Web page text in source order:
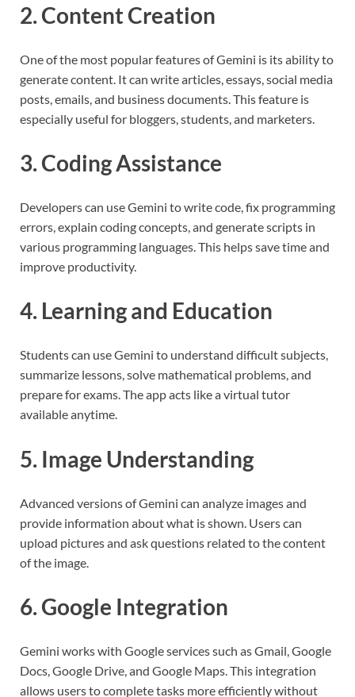
2. Content Creation
One of the most popular features of Gemini is its ability to
generate content. It can write articles, essays, social media
posts, emails, and business documents. This feature is
especially useful for bloggers, students, and marketers.
3. Coding Assistance
Developers can use Gemini to write code, fix programming
errors, explain coding concepts, and generate scripts in
various programming languages. This helps save time and
improve productivity.
4. Learning and Education
Students can use Gemini to understand difficult subjects,
summarize lessons, solve mathematical problems, and
prepare for exams. The app acts like a virtual tutor
available anytime.
5. Image Understanding
Advanced versions of Gemini can analyze images and
provide information about what is shown. Users can
upload pictures and ask questions related to the content
of the image.
6. Google Integration
Gemini works with Google services such as Gmail, Google
Docs, Google Drive, and Google Maps. This integration
allows users to complete tasks more efficiently without